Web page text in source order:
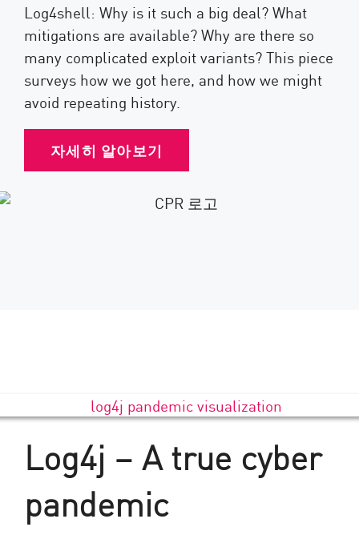
Log4shell: Why is it such a big deal? What
mitigations are available? Why are there so
many complicated exploit variants? This piece
surveys how we got here, and how we might
avoid repeating history.
자세히 알아보기
Log4j – A true cyber
pandemic